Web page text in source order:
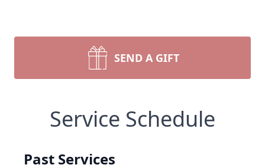
SEND A GIFT
Service Schedule
Past Services